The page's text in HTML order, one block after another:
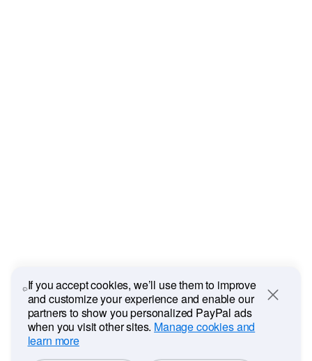
If you accept cookies, we’ll use them to improve
and customize your experience and enable our
partners to show you personalized PayPal ads
when you visit other sites. Manage cookies and
learn more
Close